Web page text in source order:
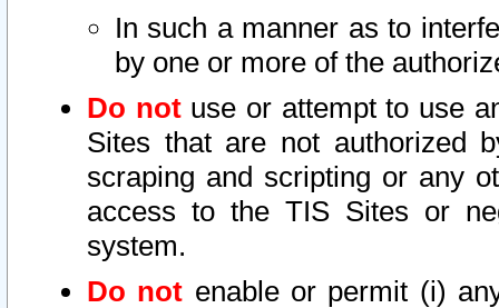
In such a manner as to
by one or more of the
Do notuse or attempt to use
Sites that are not authorized
scraping and scripting or any
access to the TIS Sites or
system.
Do not enable or permit (i)